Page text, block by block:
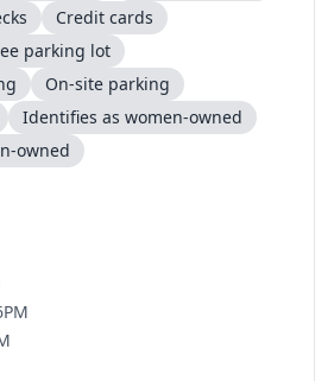
Credit cards
parking lot
On-site parking
Identifies as women-owned
owned